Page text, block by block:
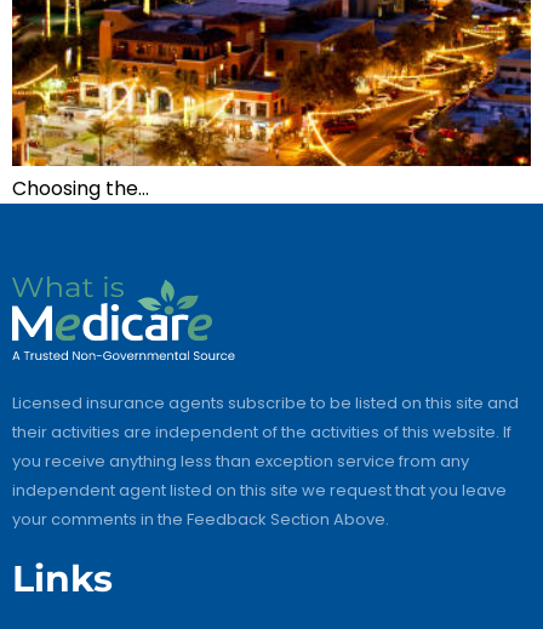
Choosing the…
Licensed insurance agents subscribe to be listed on this site and
their activities are independent of the activities of this website. If
you receive anything less than exception service from any
independent agent listed on this site we request that you leave
your comments in the Feedback Section Above.
Links